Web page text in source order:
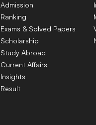
Admission
Ranking
Exams & Solved Papers
Scholarship
Study Abroad
Current Affairs
Insights
Result